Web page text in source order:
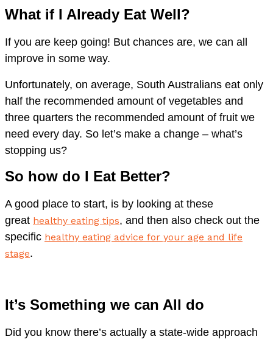
What if I Already Eat Well?
If you are keep going! But chances are, we can all
improve in some way.
Unfortunately, on average, South Australians eat only
half the recommended amount of vegetables and
three quarters the recommended amount of fruit we
need every day. So let’s make a change – what’s
stopping us?
So how do I Eat Better?
A good place to start, is by looking at these
great healthy eating tips, and then also check out the
specific healthy eating advice for your age and life
stage.
It’s Something we can All do
Did you know there’s actually a state-wide approach